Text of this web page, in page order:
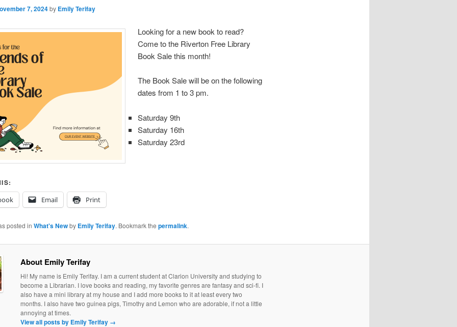
7, 2024by Emily Terifay
Looking for a new book to read?
Come to the Riverton Free Library
Book Sale this month!
The Book Sale will be on the following
dates from 1 to 3 pm.
Saturday 9th
Saturday 16th
Saturday 23rd
Email Print
posted in What's Newby Emily Terifay. Bookmark the permalink.
About Emily Terifay
Hi! My name is Emily Terifay. I am a current student at Clarion University and studying to
become a Librarian. I love books and reading, my favorite genres are fantasy and sci-fi. I
also have a mini library at my house and I add more books to it at least every two
months. I also have two guinea pigs, Timothy and Lemon who are adorable, if not a little
annoying at times.
View all posts by Emily Terifay →